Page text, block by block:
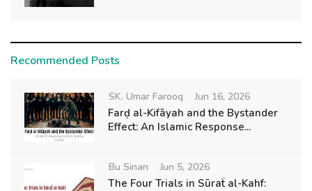
Recommended Posts
SK. Umar Farooq Jun 16, 2026
Farḍ al-Kifāyah and the Bystander
Effect: An Islamic Response...
Bu Sinan Jun 5, 2026
The Four Trials in Sūraẗ al-Kahf: